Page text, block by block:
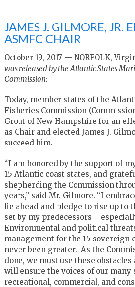
JAMES J. GILMORE, JR.
ASMFC CHAIR
October 19, 2017 — NORFOLK,
was released by the Atlantic States
Commission:
Today, member states of the
Fisheries Commission
Grout of New Hampshire for an
as Chair and elected James J.
succeed him.
“I am honored by the support of
15 Atlantic coast states, and
shepherding the Commission
years,” said Mr. Gilmore. “I
lie ahead and pledge to rise up to
set by my predecessors –
Environmental and political
management for the 15 sovereign
never been greater. As the
done, we must use these
will ensure the voices of our many
recreational, commercial, and